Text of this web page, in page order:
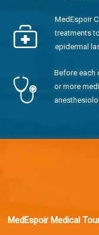
MedEspoir
treatments
epidermal
Before each
or more
MedEspoir Medical